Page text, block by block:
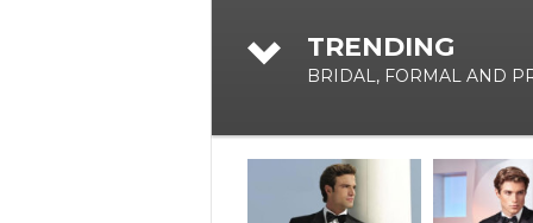
TRENDING
BRIDAL, FORMAL AND